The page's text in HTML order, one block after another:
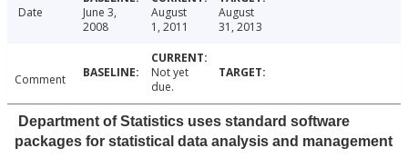
Date
June 3,
2008
August
1, 2011
August
31, 2013
Comment
Not yet
due.
Department of Statistics uses standard software
packages for statistical data analysis and management